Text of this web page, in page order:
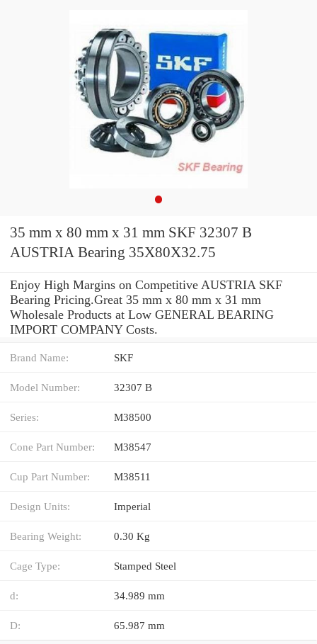
35 mm x 80 mm x 31 mm SKF 32307 B
AUSTRIA Bearing 35X80X32.75
Enjoy High Margins on Competitive AUSTRIA SKF
Bearing Pricing.Great 35 mm x 80 mm x 31 mm
Wholesale Products at Low GENERAL BEARING
IMPORT COMPANY Costs.
Brand Name: SKF
Model Number: 32307 B
Series: M38500
Cone Part Number: M38547
Cup Part Number: M38511
Design Units: Imperial
Bearing Weight: 0.30 Kg
Cage Type: Stamped Steel
d: 34.989 mm
D: 65.987 mm